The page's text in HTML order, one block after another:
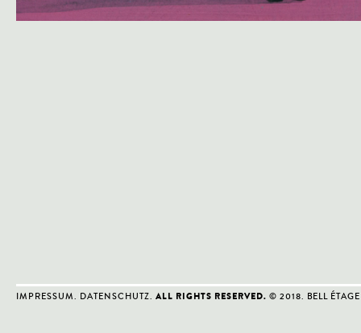
IMPRESSUM. DATENSCHUTZ. ALL RIGHTS RESERVED. © 2018. BELL ÉTAGE